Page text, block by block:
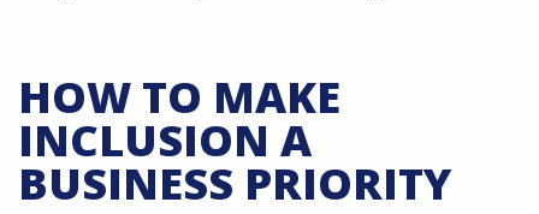
HOW TO MAKE
INCLUSION A
BUSINESS PRIORITY